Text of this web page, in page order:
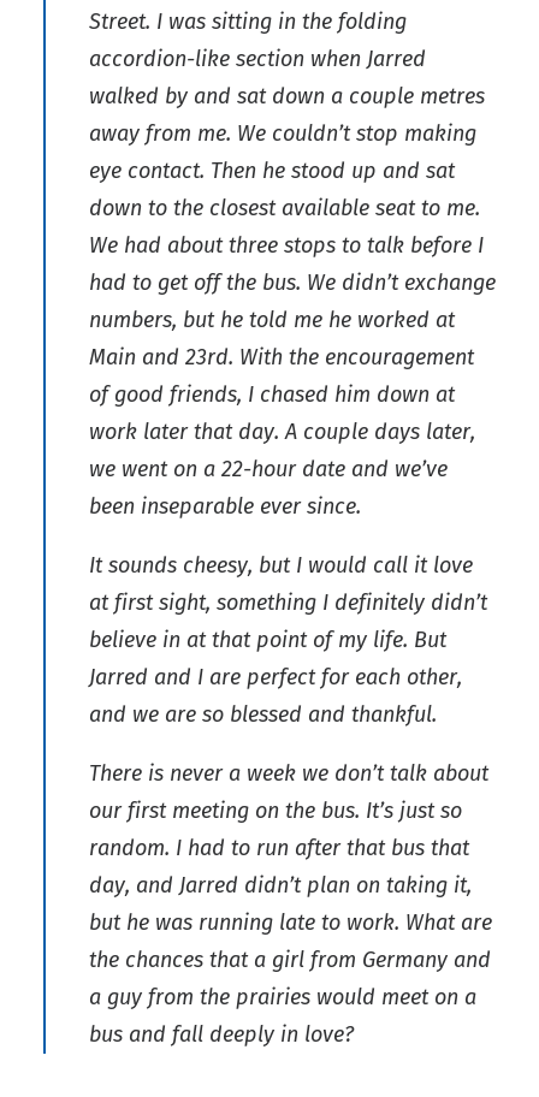
Street. I was sitting in the folding
accordion-like section when Jarred
walked by and sat down a couple metres
away from me. We couldn’t stop making
eye contact. Then he stood up and sat
down to the closest available seat to me.
We had about three stops to talk before I
had to get off the bus. We didn’t exchange
numbers, but he told me he worked at
Main and 23rd. With the encouragement
of good friends, I chased him down at
work later that day. A couple days later,
we went on a 22-hour date and we’ve
been inseparable ever since.
It sounds cheesy, but I would call it love
at first sight, something I definitely didn’t
believe in at that point of my life. But
Jarred and I are perfect for each other,
and we are so blessed and thankful.
There is never a week we don’t talk about
our first meeting on the bus. It’s just so
random. I had to run after that bus that
day, and Jarred didn’t plan on taking it,
but he was running late to work. What are
the chances that a girl from Germany and
a guy from the prairies would meet on a
bus and fall deeply in love?